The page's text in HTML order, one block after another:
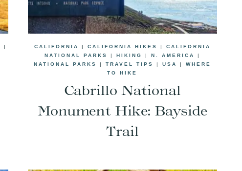
|
CALIFORNIA | CALIFORNIA HIKES | CALIFORNIA
NATIONAL PARKS
| HIKING | N. AMERICA
|
NATIONAL PARKS
| TRAVEL TIPS | USA | WHERE
TO HIKE
Cabrillo National
Monument Hike: Bayside
Trail